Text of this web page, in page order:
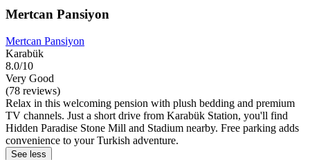
Mertcan Pansiyon
Mertcan Pansiyon
Karabük
8.0/10
Very Good
(78 reviews)
Relax in this welcoming pension with plush bedding and premium
TV channels. Just a short drive from Karabük Station, you'll find
Hidden Paradise Stone Mill and Stadium nearby. Free parking adds
convenience to your Turkish adventure.
See less